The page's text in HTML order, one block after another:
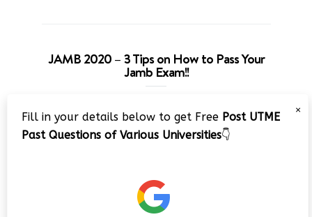
JAMB 2020 – 3 Tips on How to Pass Your
Jamb Exam!!
Player
×
Fill in your details below to get Free Post UTME
Past Questions of Various Universities👇